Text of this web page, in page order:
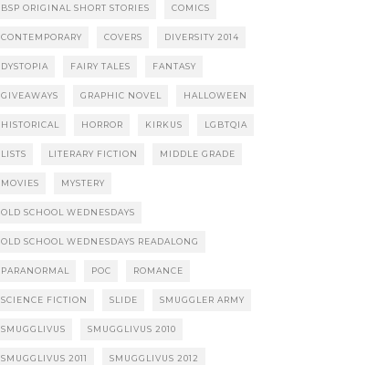
BSP ORIGINAL SHORT STORIES COMICS
CONTEMPORARY COVERS DIVERSITY 2014
DYSTOPIA FAIRY TALES FANTASY
GIVEAWAYS GRAPHIC NOVEL HALLOWEEN
HISTORICAL HORROR KIRKUS LGBTQIA
LISTS LITERARY FICTION MIDDLE GRADE
MOVIES MYSTERY
OLD SCHOOL WEDNESDAYS
OLD SCHOOL WEDNESDAYS READALONG
PARANORMAL POC ROMANCE
SCIENCE FICTION SLIDE SMUGGLER ARMY
SMUGGLIVUS SMUGGLIVUS 2010
SMUGGLIVUS 2011 SMUGGLIVUS 2012